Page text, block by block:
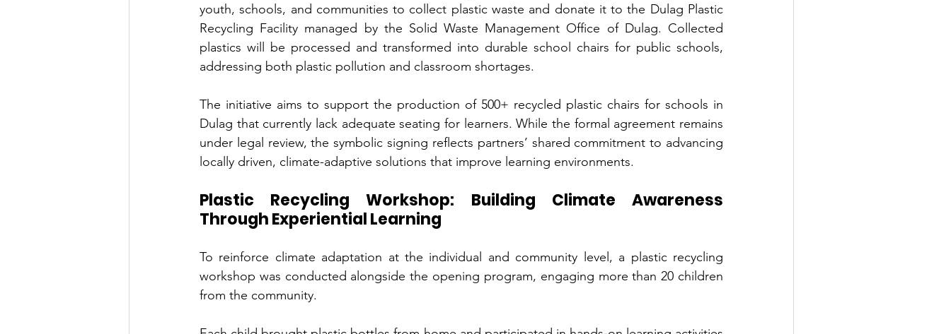
youth, schools, and communities to collect plastic waste and donate it to the Dulag Plastic
Recycling Facility managed by the Solid Waste Management Office of Dulag. Collected
plastics will be processed and transformed into durable school chairs for public schools,
addressing both plastic pollution and classroom shortages.
The initiative aims to support the production of 500+ recycled plastic chairs for schools in
Dulag that currently lack adequate seating for learners. While the formal agreement remains
under legal review, the symbolic signing reflects partners’ shared commitment to advancing
locally driven, climate-adaptive solutions that improve learning environments.
Plastic Recycling Workshop: Building Climate Awareness
Through Experiential Learning
To reinforce climate adaptation at the individual and community level, a plastic recycling
workshop was conducted alongside the opening program, engaging more than 20 children
from the community.